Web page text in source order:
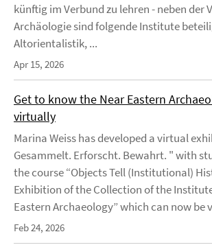
künftig im Verbund zu lehren - neben der
Archäologie sind folgende Institute
Altorientalistik, ...
Apr 15, 2026
Get to know the Near Eastern
virtually
Marina Weiss has developed a virtual
Gesammelt. Erforscht. Bewahrt. " with
the course “Objects Tell (Institutional)
Exhibition of the Collection of the
Eastern Archaeology” which can now be
Feb 24, 2026